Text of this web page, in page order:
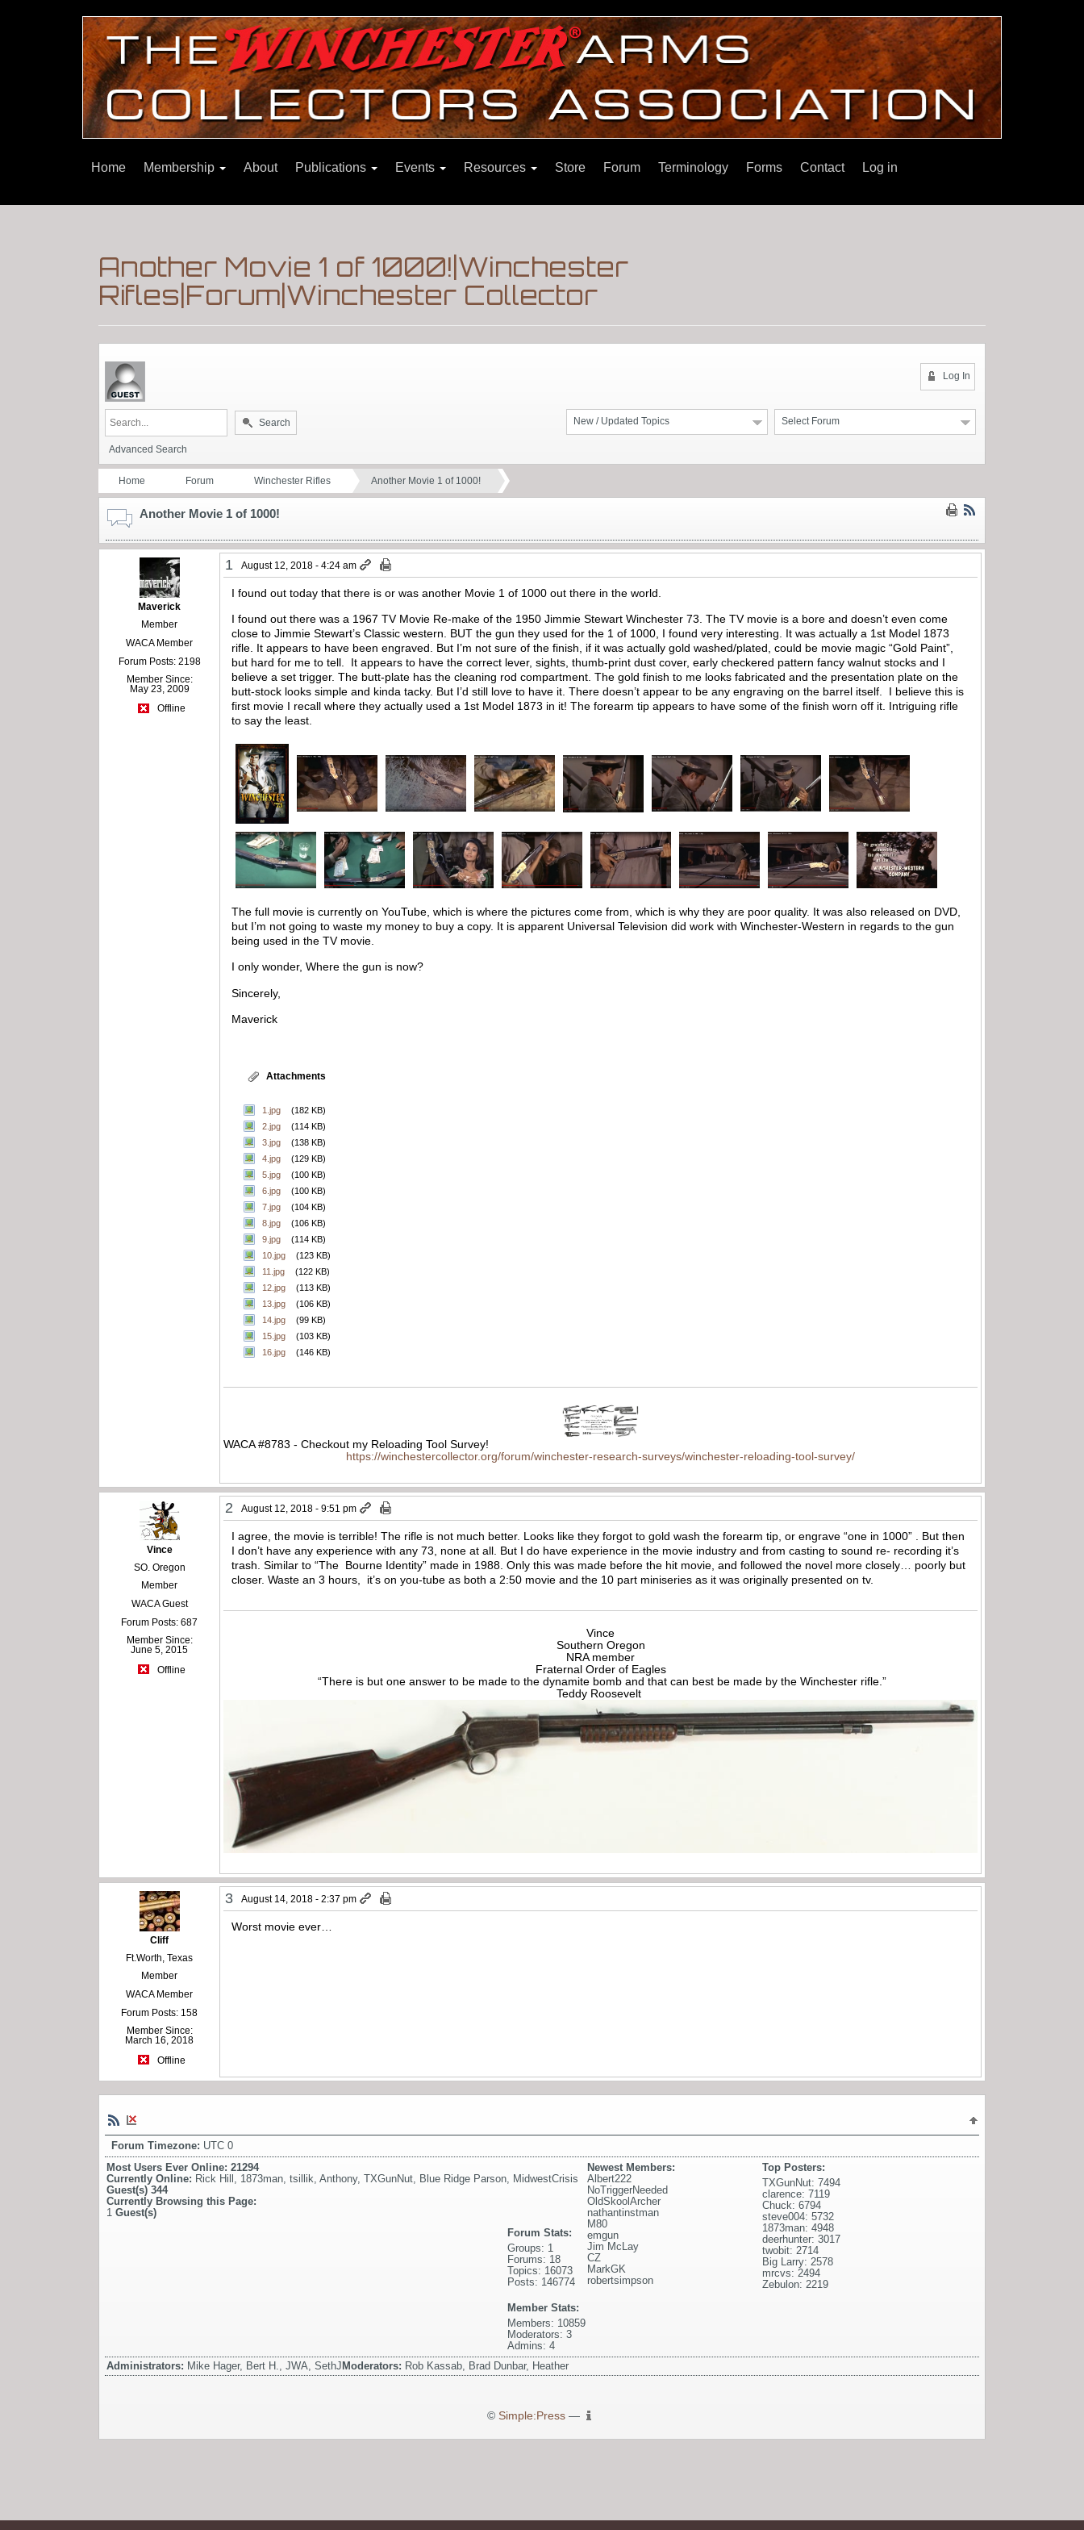
Home Membership About Publications Events Resources Store Forum Terminology Forms Contact Log in
Another Movie 1 of 1000!|Winchester
Rifles|Forum|Winchester Collector
Log In
Select Forum
New / Updated Topics
Search
Advanced Search
Home Forum Winchester Rifles Another Movie 1 of 1000!
Another Movie 1 of 1000!
Maverick
Member
WACA Member
Forum Posts: 2198
Member Since:
May 23, 2009
Offline
1 August 12, 2018 - 4:24 am
I found out today that there is or was another Movie 1 of 1000 out there in the world.
I found out there was a 1967 TV Movie Re-make of the 1950 Jimmie Stewart Winchester 73. The TV movie is a bore and doesn’t even come
close to Jimmie Stewart’s Classic western. BUT the gun they used for the 1 of 1000, I found very interesting. It was actually a 1st Model 1873
rifle. It appears to have been engraved. But I’m not sure of the finish, if it was actually gold washed/plated, could be movie magic “Gold Paint”,
but hard for me to tell. It appears to have the correct lever, sights, thumb-print dust cover, early checkered pattern fancy walnut stocks and I
believe a set trigger. The butt-plate has the cleaning rod compartment. The gold finish to me looks fabricated and the presentation plate on the
butt-stock looks simple and kinda tacky. But I’d still love to have it. There doesn’t appear to be any engraving on the barrel itself. I believe this is
first movie I recall where they actually used a 1st Model 1873 in it! The forearm tip appears to have some of the finish worn off it. Intriguing rifle
to say the least.
The full movie is currently on YouTube, which is where the pictures come from, which is why they are poor quality. It was also released on DVD,
but I’m not going to waste my money to buy a copy. It is apparent Universal Television did work with Winchester-Western in regards to the gun
being used in the TV movie.
I only wonder, Where the gun is now?
Sincerely,
Maverick
Attachments
1.jpg
(182 KB)
2.jpg
(114 KB)
3.jpg
(138 KB)
4.jpg
(129 KB)
5.jpg
(100 KB)
6.jpg
(100 KB)
7.jpg
(104 KB)
8.jpg
(106 KB)
9.jpg
(114 KB)
10.jpg
(123 KB)
11.jpg
(122 KB)
12.jpg
(113 KB)
13.jpg
(106 KB)
14.jpg
(99 KB)
15.jpg
(103 KB)
16.jpg
(146 KB)
WACA #8783 - Checkout my Reloading Tool Survey!
https://winchestercollector.org/forum/winchester-research-surveys/winchester-reloading-tool-survey/
Vince
SO. Oregon
Member
WACA Guest
Forum Posts: 687
Member Since:
June 5, 2015
Offline
2 August 12, 2018 - 9:51 pm
I agree, the movie is terrible! The rifle is not much better. Looks like they forgot to gold wash the forearm tip, or engrave “one in 1000” . But then
I don’t have any experience with any 73, none at all. But I do have experience in the movie industry and from casting to sound re- recording it’s
trash. Similar to “The Bourne Identity” made in 1988. Only this was made before the hit movie, and followed the novel more closely… poorly but
closer. Waste an 3 hours, it’s on you-tube as both a 2:50 movie and the 10 part miniseries as it was originally presented on tv.
Vince
Southern Oregon
NRA member
Fraternal Order of Eagles
“There is but one answer to be made to the dynamite bomb and that can best be made by the Winchester rifle.”
Teddy Roosevelt
Cliff
Ft.Worth, Texas
Member
WACA Member
Forum Posts: 158
Member Since:
March 16, 2018
Offline
3 August 14, 2018 - 2:37 pm
Worst movie ever…
Forum Timezone: UTC 0
Most Users Ever Online: 21294
Currently Online: Rick Hill 1873man tsillik Anthony, TXGunNut Blue Ridge Parson
MidwestCrisis
Guest(s) 344
Currently Browsing this Page:
1 Guest(s)
Top Posters:
TXGunNut: 7494
clarence: 7119
Chuck: 6794
steve004: 5732
1873man: 4948
deerhunter: 3017
twobit: 2714
Big Larry: 2578
mrcvs: 2494
Zebulon: 2219
Newest Members:
Albert222
NoTriggerNeeded
OldSkoolArcher
nathantinstman
M80
emgun
Jim McLay
CZ
MarkGK
robertsimpson
Forum Stats:
Groups: 1
Forums: 18
Topics: 16073
Posts: 146774
Member Stats:
Members: 10859
Moderators: 3
Admins: 4
Administrators: Mike Hager, Bert H., JWA, SethJ Moderators: Rob Kassab, Brad Dunbar, Heather
© Simple:Press—